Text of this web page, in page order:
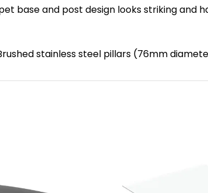
base and post design looks striking and
stainless steel pillars (76mm